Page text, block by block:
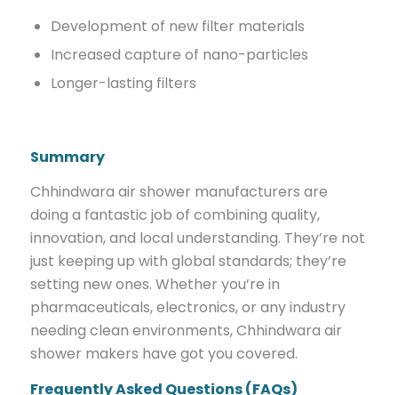
Development of new filter materials
Increased capture of nano-particles
Longer-lasting filters
Summary
Chhindwara air shower manufacturers are
doing a fantastic job of combining quality,
innovation, and local understanding. They’re not
just keeping up with global standards; they’re
setting new ones. Whether you’re in
pharmaceuticals, electronics, or any industry
needing clean environments, Chhindwara air
shower makers have got you covered.
Frequently Asked Questions (FAQs)